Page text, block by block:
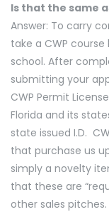
Is that the same
Answer: To carry
take a CWP
school. After
submitting your
CWP Permit
Florida and its
state issued I.D.
that purchase us
simply a novelty
that these are
other sales pitches.